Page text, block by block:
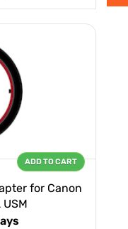
for Canon
ADD TO CART